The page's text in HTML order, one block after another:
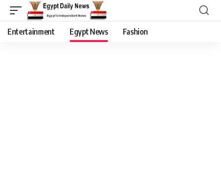
Entertainment Egypt News Fashion